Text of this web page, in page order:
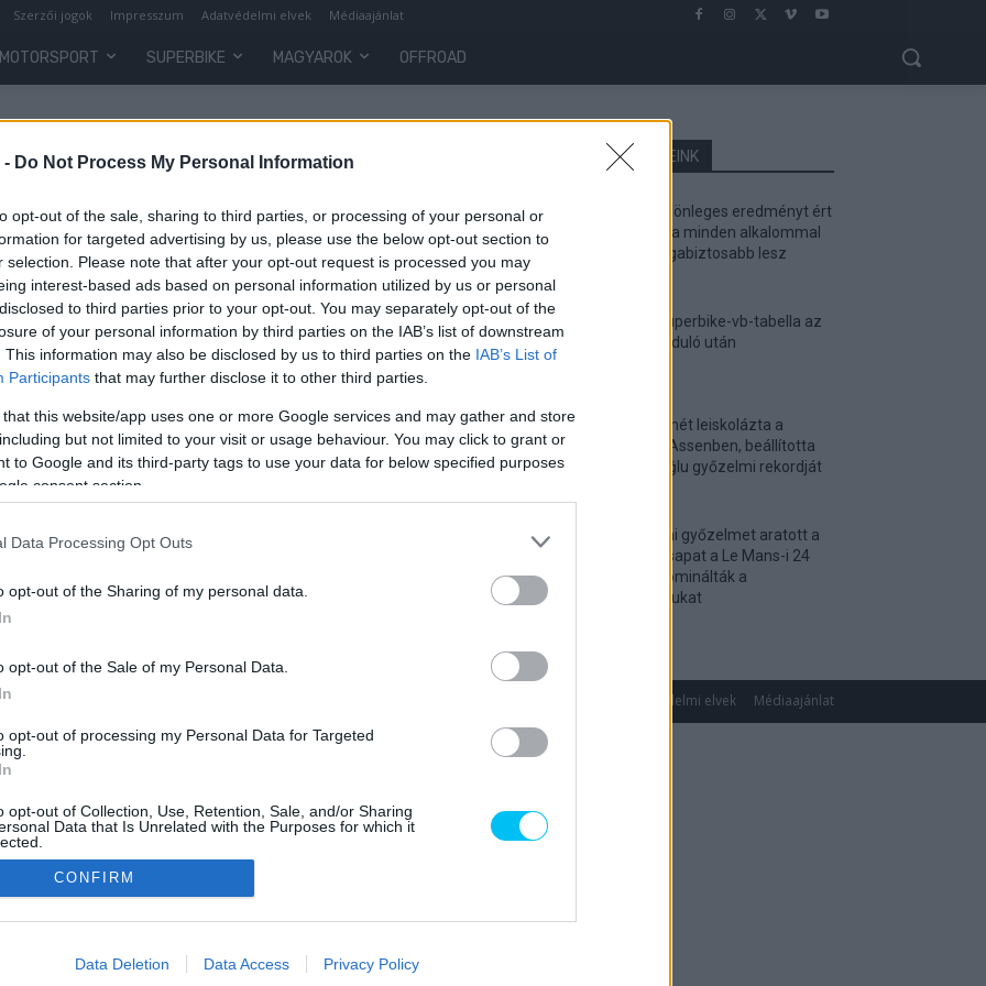
- Do Not Process My Personal Information
opt-out of the sale, sharing to third parties, or processing of your personal or
for targeted advertising by us, please use the below opt-out section to
selection. Please note that after your opt-out request is processed you may
interest-based ads based on personal information utilized by us or personal
to third parties prior to your opt-out. You may separately opt-out of the
of your personal information by third parties on the IAB’s list of downstream
This information may also be disclosed by us to third parties on the IAB’s List of
Participants that may further disclose it to other third parties.
that this website/app uses one or more Google services and may gather and store
but not limited to your visit or usage behaviour. You may click to grant or
to Google and its third-party tags to use your data for below specified purposes
consent section.
Data Processing Opt Outs
opt-out of the Sharing of my personal data.
opt-out of the Sale of my Personal Data.
opt-out of processing my Personal Data for Targeted
opt-out of Collection, Use, Retention, Sale, and/or Sharing
Data that Is Unrelated with the Purposes for which it
allow Google to enable storage related to advertising like cookies on
CONFIRM
Data Deletion Data Access Privacy Policy
Szerzői jogok Impresszum Adatvédelmi elvek Médiaajánlat
MOTORSPORT SUPERBIKE MAGYAROK OFFROAD
LEGOLVASOTTABB CIKKJEINK
Bulega különleges eredményt ért
el, Lecuona minden alkalommal
egyre magabiztosabb lesz
Így áll a Superbike-vb-tabella az
asseni forduló után
Bulega ismét leiskolázta a
mezőnyt Assenben, beállította
Razgatlıoğlu győzelmi rekordját
Történelmi győzelmet aratott a
magyar csapat a Le Mans-i 24
óráson, dominálták a
kategóriájukat
Adatvédelmi elvek Médiaajánlat